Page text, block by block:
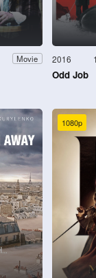
Movie 2016
Odd Job
1080p